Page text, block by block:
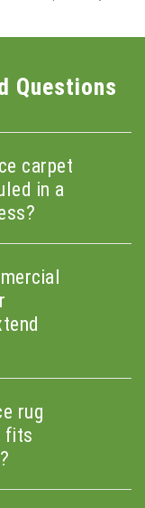
Questions
carpet
in a
rug
fits